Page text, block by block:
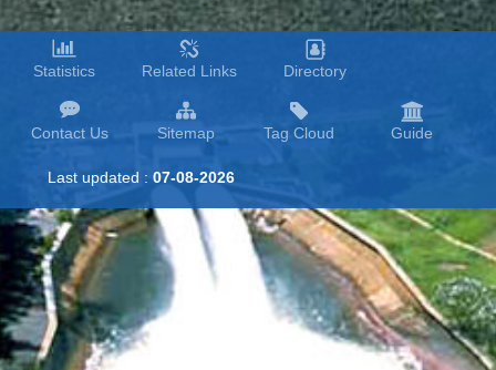
Statistics Related Links Directory
Contact Us Sitemap Tag Cloud Guide
Last updated : 07-08-2026